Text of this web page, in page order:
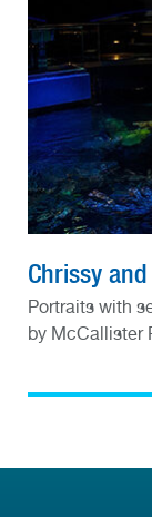
Chrissy
Portraits with
by McCallister